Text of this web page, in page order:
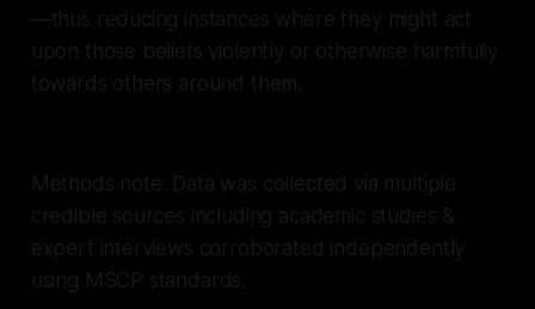
—thus reducing instances where they might act
upon those beliefs violently or otherwise harmfully
towards others around them.
Methods note: Data was collected via multiple
credible sources including academic studies &
expert interviews corroborated independently
using MSCP standards.